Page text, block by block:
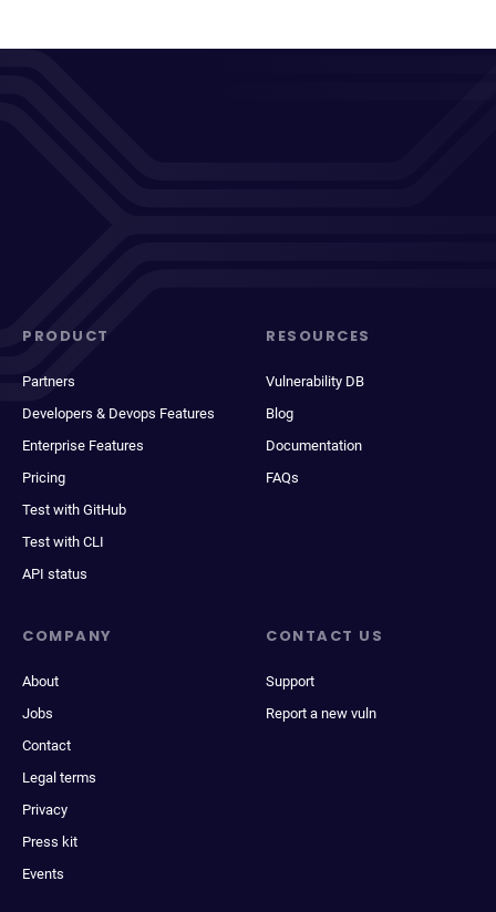
PRODUCT
Partners
Developers & Devops Features
Enterprise Features
Pricing
Test with GitHub
Test with CLI
API status
RESOURCES
Vulnerability DB
Blog
Documentation
FAQs
COMPANY
About
Jobs
Contact
Legal terms
Privacy
Press kit
Events
CONTACT US
Support
Report a new vuln